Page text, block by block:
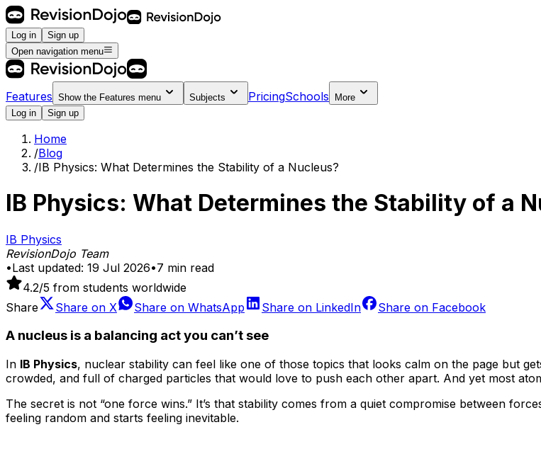
Log in
Sign up
Open navigation menu
Features Show the Features menu Subjects PricingSchools
More
Log in
Sign up
Home
/Blog
/IB Physics: What Determines the Stability of a Nucleus?
IB Physics: What Determines the Stability of a
IB Physics
RevisionDojo Team
•Last updated: 19 Jul 2026•7 min read
4.2/5 from students worldwide
Share
Share on X Share on WhatsApp Share on LinkedIn Share on Facebook
A nucleus is a balancing act you can’t see
In IB Physics, nuclear stability can feel like one of those topics that looks calm on the page but
crowded, and full of charged particles that would love to push each other apart. And yet most
The secret is not “one force wins.” It’s that stability comes from a quiet compromise between
feeling random and starts feeling inevitable.